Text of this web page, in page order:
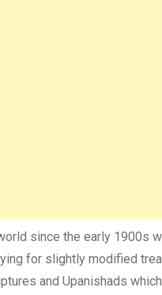
since the early 1900s
for slightly modified
and Upanishads